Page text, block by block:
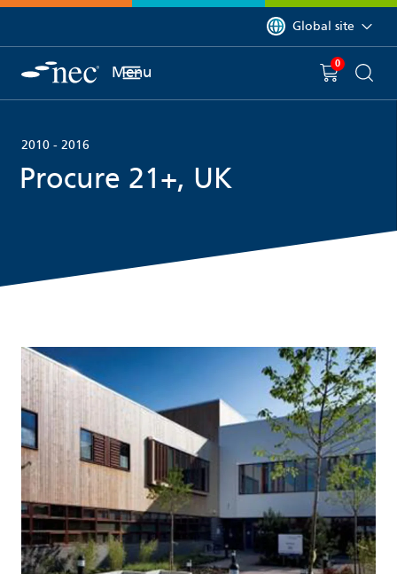
You are currently on
Global site
Menu You have
0 item(s) in
2010 - 2016
Procure 21+, UK